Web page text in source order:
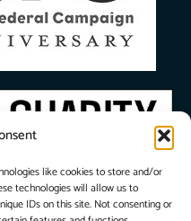
like cookies to store and/or
technologies will allow us to
IDs on this site. Not consenting or